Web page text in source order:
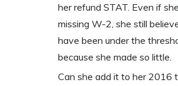
her refund STAT. Even if
missing W-2, she still
have been under the
because she made so little.
Can she add it to her 2016